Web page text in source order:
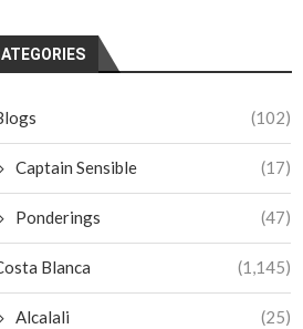
(102)
Captain Sensible (17)
Ponderings (47)
Blanca (1,145)
Alcalali (25)